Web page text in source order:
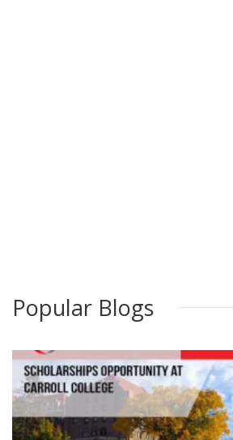
Popular Blogs